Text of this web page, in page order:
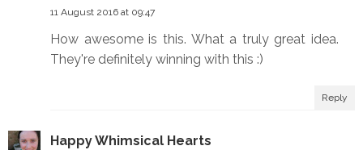
11 August 2016 at 09:47
How awesome is this. What a truly great idea.
They're definitely winning with this :)
Reply
Happy Whimsical Hearts